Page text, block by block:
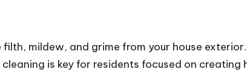
mildew, and grime from your house
is key for residents focused on creating